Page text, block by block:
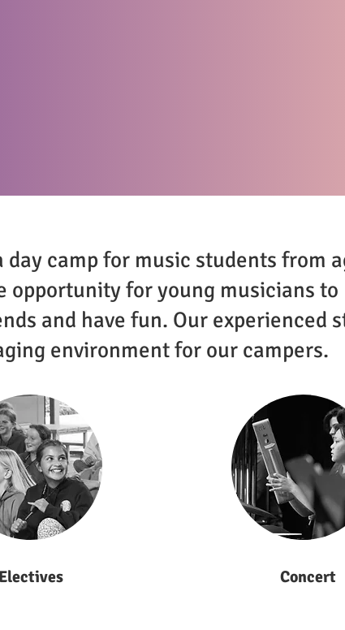
day camp for music students from
opportunity for young musicians to
and have fun. Our experienced
environment for our campers.
Electives Concert